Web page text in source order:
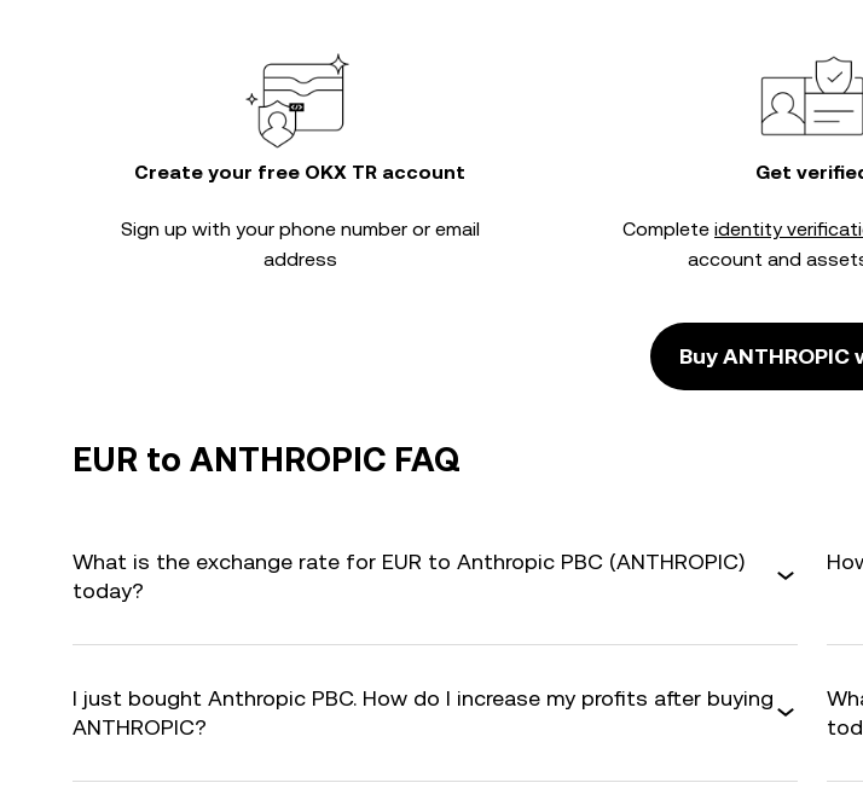
Create your free OKX TR account
Sign up with your phone number or email
address
Get
Complete identity
account and
Buy ANTHROPIC
EUR to ANTHROPIC FAQ
What is the exchange rate for EUR to Anthropic PBC (ANTHROPIC)
today?
I just bought Anthropic PBC. How do I increase my profits after buying
ANTHROPIC?